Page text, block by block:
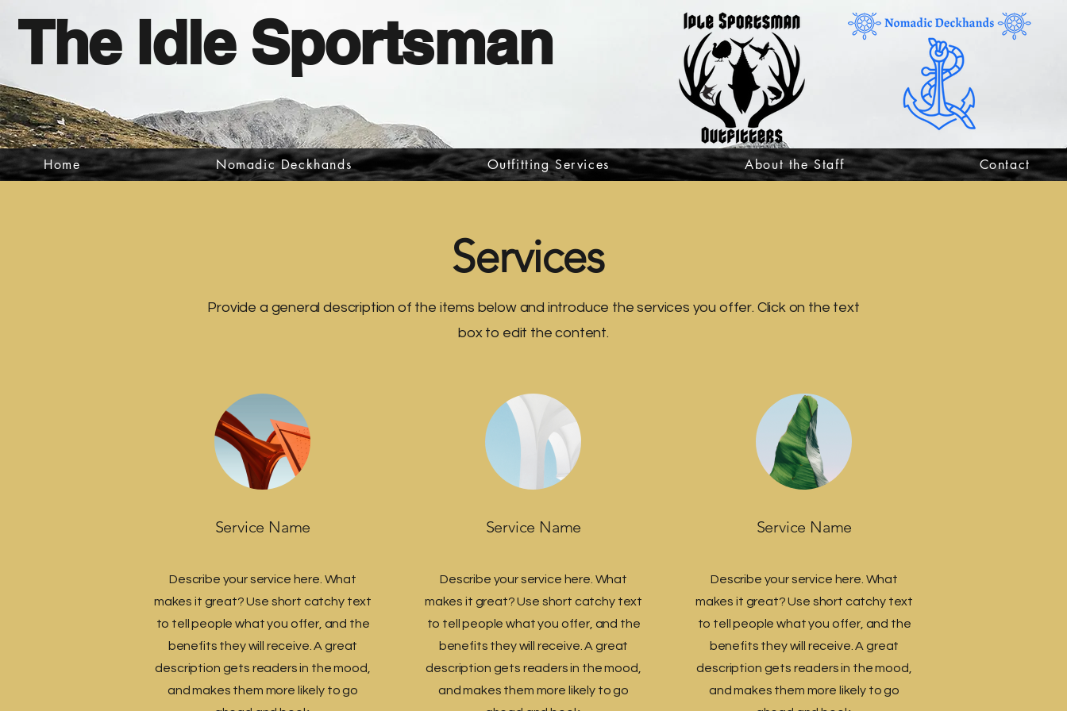
The Idle Sportsman
Home Nomadic Deckhands Outfitting Services About the Staff Contact
Services
Provide a general description of the items below and introduce the services you offer. Click on the text
box to edit the content.
Service Name
Describe your service here. What
makes it great? Use short catchy text
to tell people what you offer, and the
benefits they will receive. A great
description gets readers in the mood,
and makes them more likely to go
Service Name
Describe your service here. What
makes it great? Use short catchy text
to tell people what you offer, and the
benefits they will receive. A great
description gets readers in the mood,
and makes them more likely to go
Service Name
Describe your service here. What
makes it great? Use short catchy text
to tell people what you offer, and the
benefits they will receive. A great
description gets readers in the mood,
and makes them more likely to go